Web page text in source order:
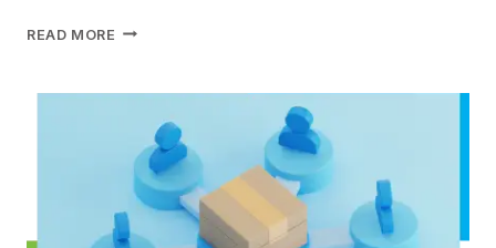
READ MORE SUSTAINABLE
IT:
BALANCING
RECRUITMENT,
REPUTATION,
AND
ECO-
FRIENDLY